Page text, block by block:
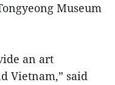
Museum
an art
Vietnam,” said